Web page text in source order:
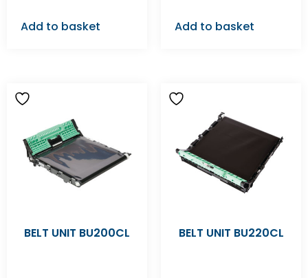
Add to basket Add to basket
BELT UNIT BU200CL BELT UNIT BU220CL